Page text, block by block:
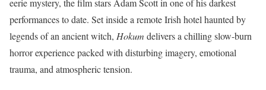
eerie mystery, the film stars Adam Scott in one of his darkest
performances to date. Set inside a remote Irish hotel haunted by
legends of an ancient witch, Hokum delivers a chilling slow-burn
horror experience packed with disturbing imagery, emotional
trauma, and atmospheric tension.